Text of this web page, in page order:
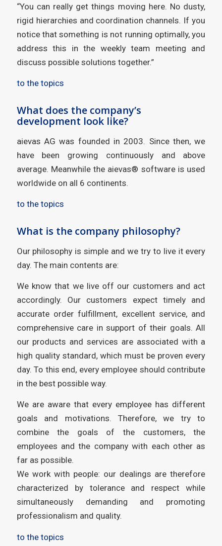
“You can really get things moving here. No dusty,
rigid hierarchies and coordination channels. If you
notice that something is not running optimally, you
address this in the weekly team meeting and
discuss possible solutions together.”
to the topics
What does the company’s
development look like?
aievas AG was founded in 2003. Since then, we
have been growing continuously and above
average. Meanwhile the aievas® software is used
worldwide on all 6 continents.
to the topics
What is the company philosophy?
Our philosophy is simple and we try to live it every
day. The main contents are:
We know that we live off our customers and act
accordingly. Our customers expect timely and
accurate order fulfillment, excellent service, and
comprehensive care in support of their goals. All
our products and services are associated with a
high quality standard, which must be proven every
day. To this end, every employee should contribute
in the best possible way.
We are aware that every employee has different
goals and motivations. Therefore, we try to
combine the goals of the customers, the
employees and the company with each other as
far as possible.
We work with people: our dealings are therefore
characterized by tolerance and respect while
simultaneously demanding and promoting
professionalism and quality.
to the topics